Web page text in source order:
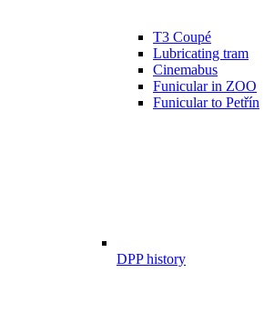
T3 Coupé
Lubricating tram
Cinemabus
Funicular in ZOO
Funicular to Petřín
DPP history